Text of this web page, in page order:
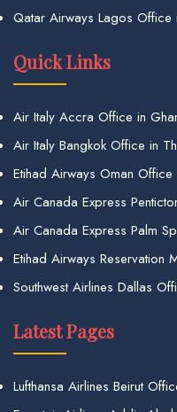
Qatar Airways Lagos Office
Quick Links
Air Italy Accra Office in
Air Italy Bangkok Office in
Etihad Airways Oman Office
Air Canada Express
Air Canada Express Palm
Etihad Airways Reservation
Southwest Airlines Dallas
Latest Pages
Lufthansa Airlines Beirut